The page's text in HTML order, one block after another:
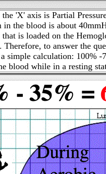
'X' axis is Partial
in the blood is about
is loaded on the
Therefore, to answer the
simple calculation: 100% -
blood while in a resting